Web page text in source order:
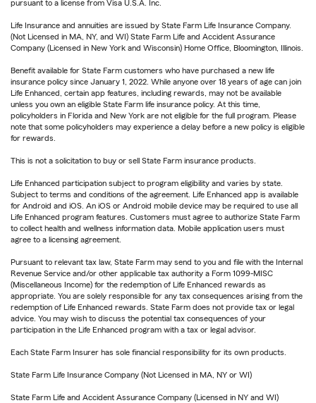
pursuant to a license from Visa U.S.A. Inc.
Life Insurance and annuities are issued by State Farm Life Insurance Company.
(Not Licensed in MA, NY, and WI) State Farm Life and Accident Assurance
Company (Licensed in New York and Wisconsin) Home Office, Bloomington, Illinois.
Benefit available for State Farm customers who have purchased a new life
insurance policy since January 1, 2022. While anyone over 18 years of age can join
Life Enhanced, certain app features, including rewards, may not be available
unless you own an eligible State Farm life insurance policy. At this time,
policyholders in Florida and New York are not eligible for the full program. Please
note that some policyholders may experience a delay before a new policy is eligible
for rewards.
This is not a solicitation to buy or sell State Farm insurance products.
Life Enhanced participation subject to program eligibility and varies by state.
Subject to terms and conditions of the agreement. Life Enhanced app is available
for Android and iOS. An iOS or Android mobile device may be required to use all
Life Enhanced program features. Customers must agree to authorize State Farm
to collect health and wellness information data. Mobile application users must
agree to a licensing agreement.
Pursuant to relevant tax law, State Farm may send to you and file with the Internal
Revenue Service and/or other applicable tax authority a Form 1099-MISC
(Miscellaneous Income) for the redemption of Life Enhanced rewards as
appropriate. You are solely responsible for any tax consequences arising from the
redemption of Life Enhanced rewards. State Farm does not provide tax or legal
advice. You may wish to discuss the potential tax consequences of your
participation in the Life Enhanced program with a tax or legal advisor.
Each State Farm Insurer has sole financial responsibility for its own products.
State Farm Life Insurance Company (Not Licensed in MA, NY or WI)
State Farm Life and Accident Assurance Company (Licensed in NY and WI)